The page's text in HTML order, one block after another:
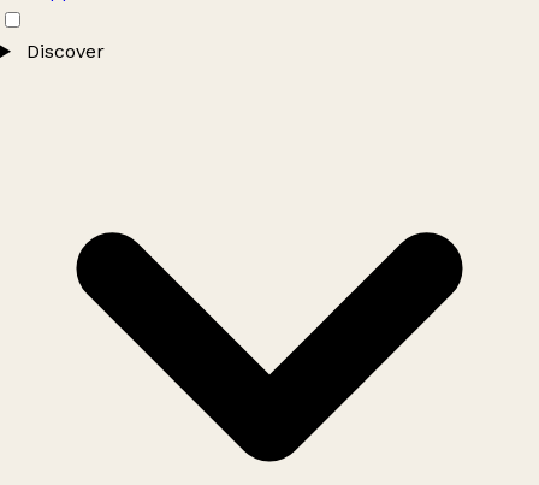
Discover